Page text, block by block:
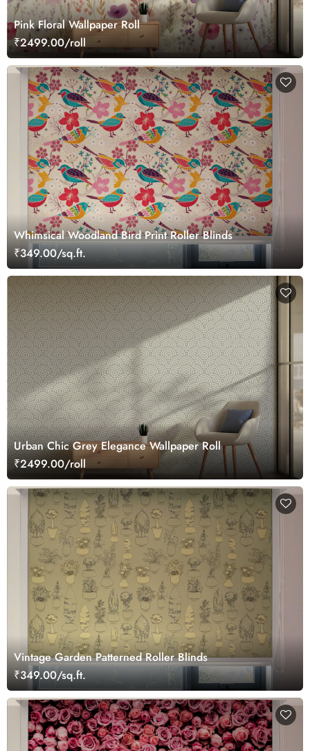
Pink Floral Wallpaper Roll
₹2499.00/roll
Whimsical Woodland Bird Print Roller Blinds
₹349.00/sq.ft.
Urban Chic Grey Elegance Wallpaper Roll
₹2499.00/roll
Vintage Garden Patterned Roller Blinds
₹349.00/sq.ft.